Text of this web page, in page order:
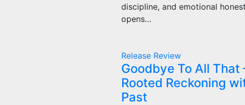
discipline, and emotional
opens…
Release Review
Goodbye To All
Rooted Reckoning
Past